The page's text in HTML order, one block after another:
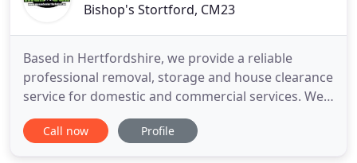
Bishop's Stortford, CM23
Based in Hertfordshire, we provide a reliable
professional removal, storage and house clearance
service for domestic and commercial services. We
pride ourselves on our punctuality and the quality
of our care and personal service. We provide free
Call now Profile